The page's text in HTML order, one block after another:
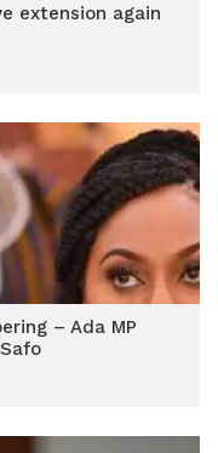
extension again
– Ada MP